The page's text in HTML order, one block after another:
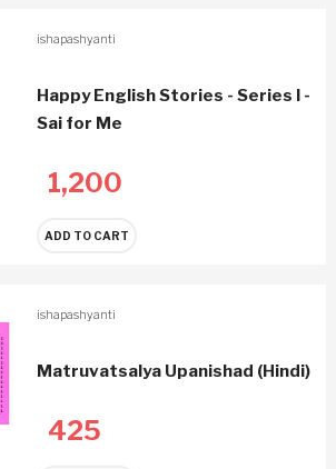
ishapashyanti
Happy English Stories - Series I -
Sai for Me
1,200
ADD TO CART
ishapashyanti
Matruvatsalya Upanishad (Hindi)
425